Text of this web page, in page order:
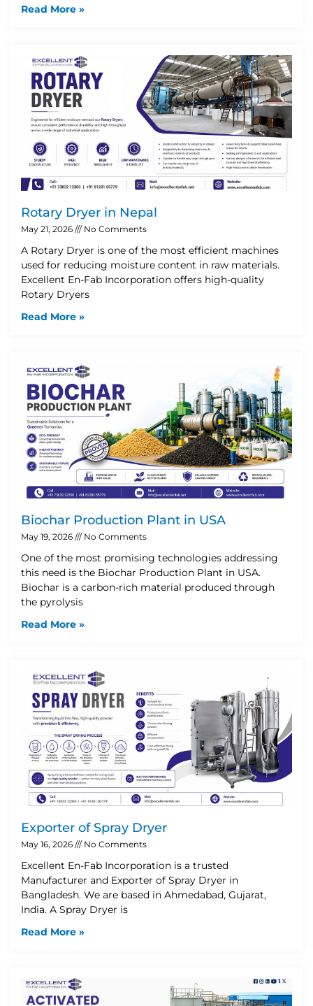
Read More »
Rotary Dryer in Nepal
May 21, 2026 No Comments
A Rotary Dryer is one of the most efficient machines
used for reducing moisture content in raw materials.
Excellent En-Fab Incorporation offers high-quality
Rotary Dryers
Read More »
Biochar Production Plant in USA
May 19, 2026 No Comments
One of the most promising technologies addressing
this need is the Biochar Production Plant in USA.
Biochar is a carbon-rich material produced through
the pyrolysis
Read More »
Exporter of Spray Dryer
May 16, 2026 No Comments
Excellent En-Fab Incorporation is a trusted
Manufacturer and Exporter of Spray Dryer in
Bangladesh. We are based in Ahmedabad, Gujarat,
India. A Spray Dryer is
Read More »